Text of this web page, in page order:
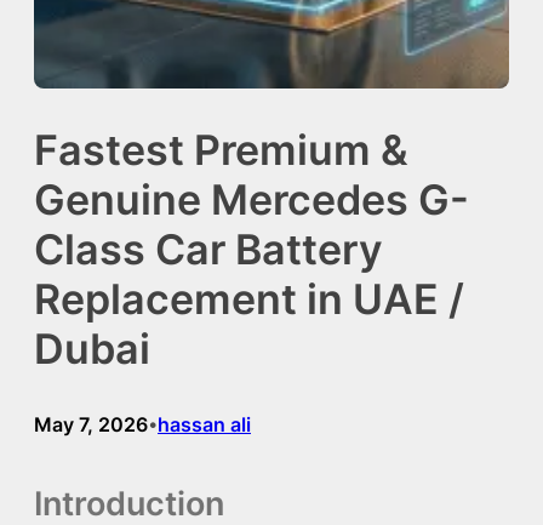
Fastest Premium &
Genuine Mercedes G-
Class Car Battery
Replacement in UAE /
Dubai
May 7, 2026•hassan ali
Introduction